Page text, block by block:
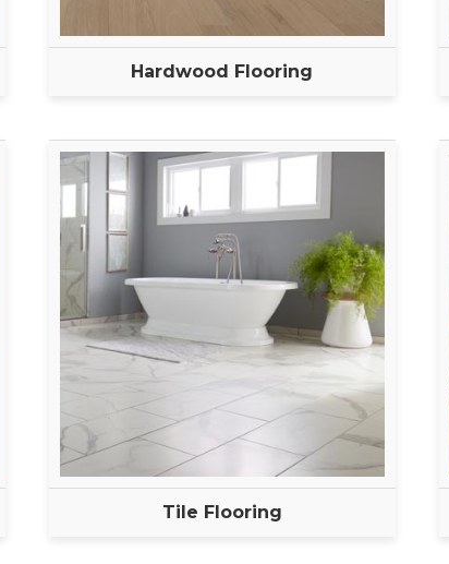
Hardwood Flooring
Tile Flooring